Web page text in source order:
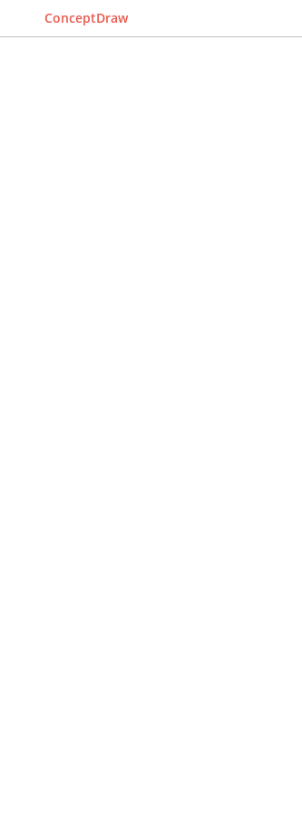
ConceptDraw